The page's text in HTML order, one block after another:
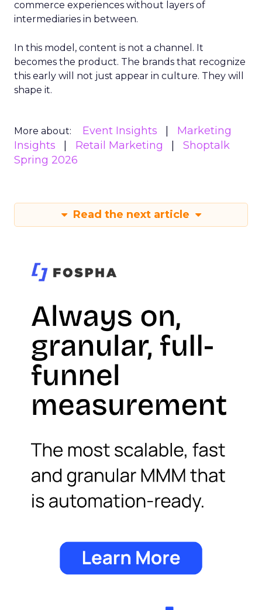
commerce experiences without layers of
intermediaries in between.
In this model, content is not a channel. It
becomes the product. The brands that recognize
this early will not just appear in culture. They will
shape it.
More about: Event Insights
Marketing
Insights
Retail Marketing
Shoptalk
Spring 2026
Read the next article